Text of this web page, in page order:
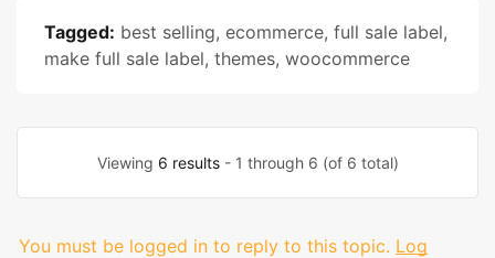
Tagged: best selling, ecommerce, full sale label,
make full sale label, themes, woocommerce
Viewing 6 results- 1 through 6 (of 6 total)
You must be logged in to reply to this topic. Log